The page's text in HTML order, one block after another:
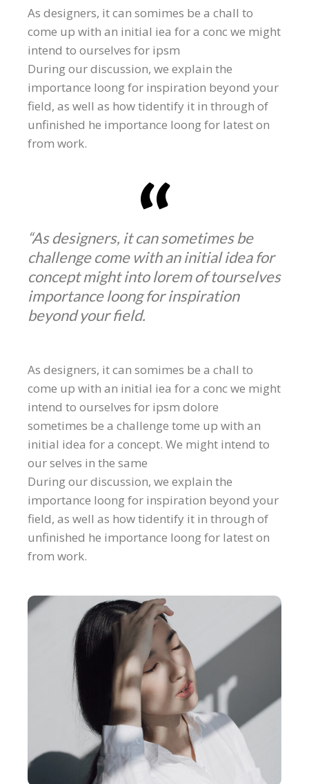
As designers, it can somimes be a chall to
come up with an initial iea for a conc we might
intend to ourselves for ipsm
During our discussion, we explain the
importance loong for inspiration beyond your
field, as well as how tidentify it in through of
unfinished he importance loong for latest on
from work.
“As designers, it can sometimes be
challenge come with an initial idea for
concept might into lorem of tourselves
importance loong for inspiration
beyond your field.
As designers, it can somimes be a chall to
come up with an initial iea for a conc we might
intend to ourselves for ipsm dolore
sometimes be a challenge tome up with an
initial idea for a concept. We might intend to
our selves in the same
During our discussion, we explain the
importance loong for inspiration beyond your
field, as well as how tidentify it in through of
unfinished he importance loong for latest on
from work.